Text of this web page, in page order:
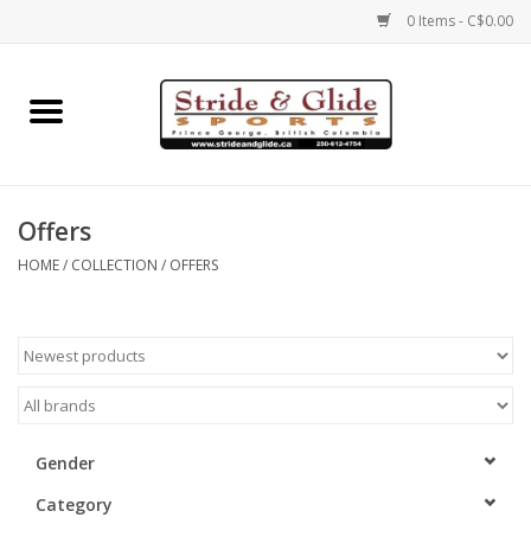
0 Items - C$0.00
Home
Clothing
Nutrition
Offers
HOME/ COLLECTION / OFFERS
Gender
Category